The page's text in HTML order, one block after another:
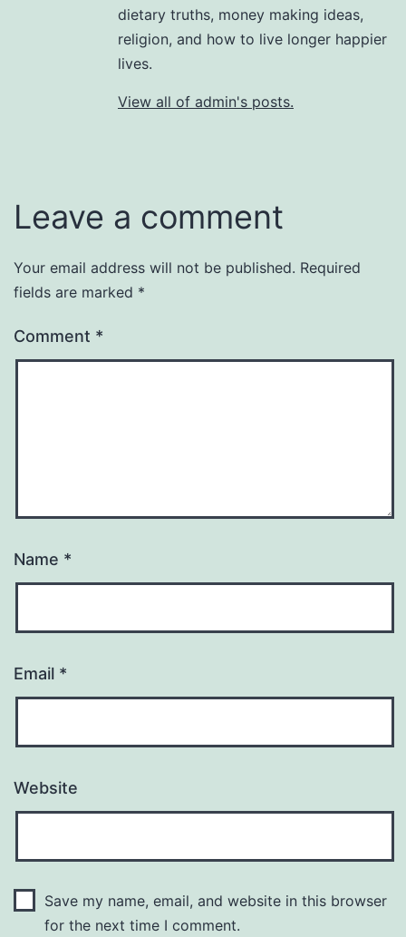
dietary truths, money making ideas,
religion, and how to live longer happier
lives.
View all of admin's posts.
Leave a comment
Your email address will not be published. Required
fields are marked *
Comment *
Name *
Email *
Website
Save my name, email, and website in this browser
for the next time I comment.